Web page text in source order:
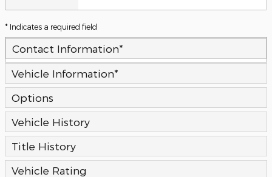
* Indicates a required field
Contact Information*
Vehicle Information*
Options
Vehicle History
Title History
Vehicle Rating